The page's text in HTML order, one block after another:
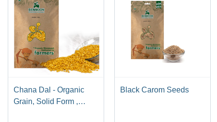
Chana Dal - Organic
Grain, Solid Form ,
Black Carom Seeds